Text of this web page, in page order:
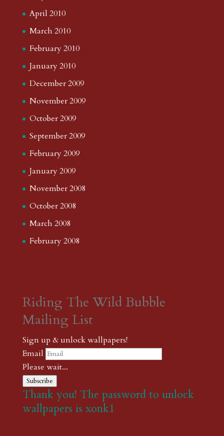
April 2010
March 2010
February 2010
January 2010
December 2009
November 2009
October 2009
September 2009
February 2009
January 2009
November 2008
October 2008
March 2008
February 2008
Riding The Wild Bubble
Mailing List
Sign up & unlock wallpapers!
Email
Please wait...
Subscribe
Thank you! The password to unlock
wallpapers is xonk1